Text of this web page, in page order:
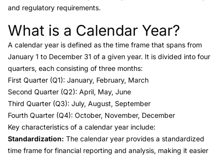
and regulatory requirements.
Link to this heading
What is a Calendar Year?
A calendar year is defined as the time frame that spans from
January 1 to December 31 of a given year. It is divided into four
quarters, each consisting of three months:
First Quarter (Q1): January, February, March
Second Quarter (Q2): April, May, June
Third Quarter (Q3): July, August, September
Fourth Quarter (Q4): October, November, December
Key characteristics of a calendar year include:
Standardization: The calendar year provides a standardized
time frame for financial reporting and analysis, making it easier